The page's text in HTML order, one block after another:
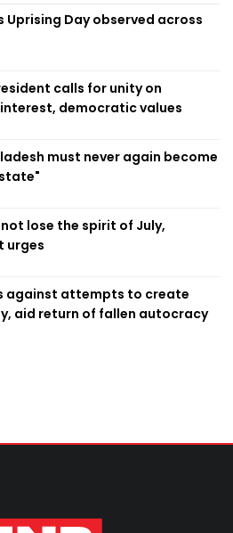
Uprising Day observed across
calls for unity on
democratic values
must never again become
lose the spirit of July,
urges
against attempts to create
aid return of fallen autocracy